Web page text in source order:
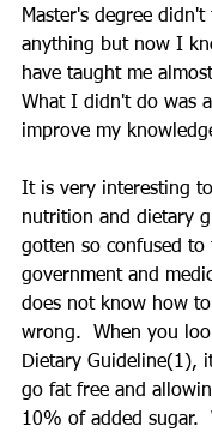
Master's degree didn't
anything but now I
have taught me
What I didn't do was
improve my
It is very interesting
nutrition and dietary
gotten so confused to
government and
does not know how
wrong.  When you
Dietary Guideline(1),
go fat free and
10% of added sugar.